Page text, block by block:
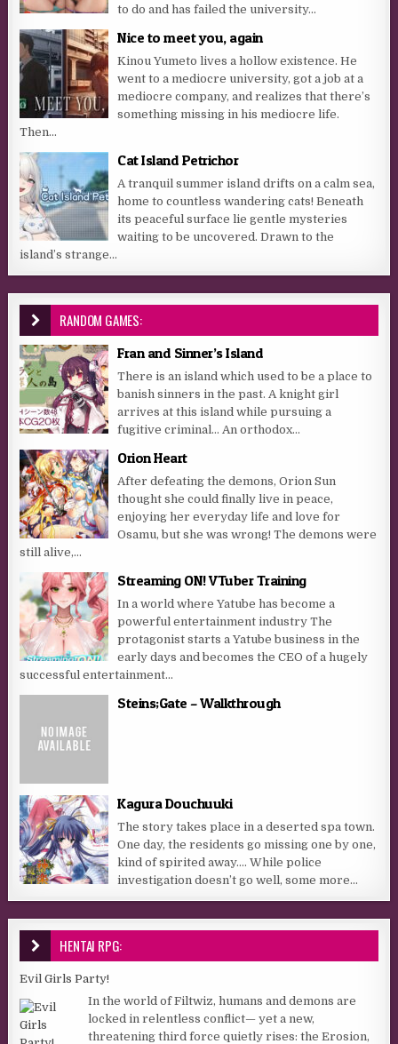
to do and has failed the university...
Nice to meet you, again
Kinou Yumeto lives a hollow existence. He
went to a mediocre university, got a job at a
mediocre company, and realizes that there’s
something missing in his mediocre life.
Then...
Cat Island Petrichor
A tranquil summer island drifts on a calm sea,
home to countless wandering cats! Beneath
its peaceful surface lie gentle mysteries
waiting to be uncovered. Drawn to the
island’s strange...
RANDOM GAMES:
Fran and Sinner’s Island
There is an island which used to be a place to
banish sinners in the past. A knight girl
arrives at this island while pursuing a
fugitive criminal… An orthodox...
Orion Heart
After defeating the demons, Orion Sun
thought she could finally live in peace,
enjoying her everyday life and love for
Osamu, but she was wrong! The demons were
still alive,...
Streaming ON! VTuber Training
In a world where Yatube has become a
powerful entertainment industry The
protagonist starts a Yatube business in the
early days and becomes the CEO of a hugely
successful entertainment...
Steins;Gate – Walkthrough
Kagura Douchuuki
The story takes place in a deserted spa town.
One day, the residents go missing one by one,
kind of spirited away…. While police
investigation doesn’t go well, some more...
HENTAI RPG:
Evil Girls Party!
In the world of Filtwiz, humans and demons are
locked in relentless conflict— yet a new,
threatening third force quietly rises: the Erosion,